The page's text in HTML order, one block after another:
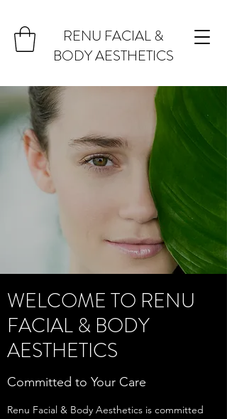
RENU FACIAL &
BODY AESTHETICS
WELCOME TO RENU
FACIAL & BODY
AESTHETICS
Committed to Your Care
Renu Facial & Body Aesthetics is committed